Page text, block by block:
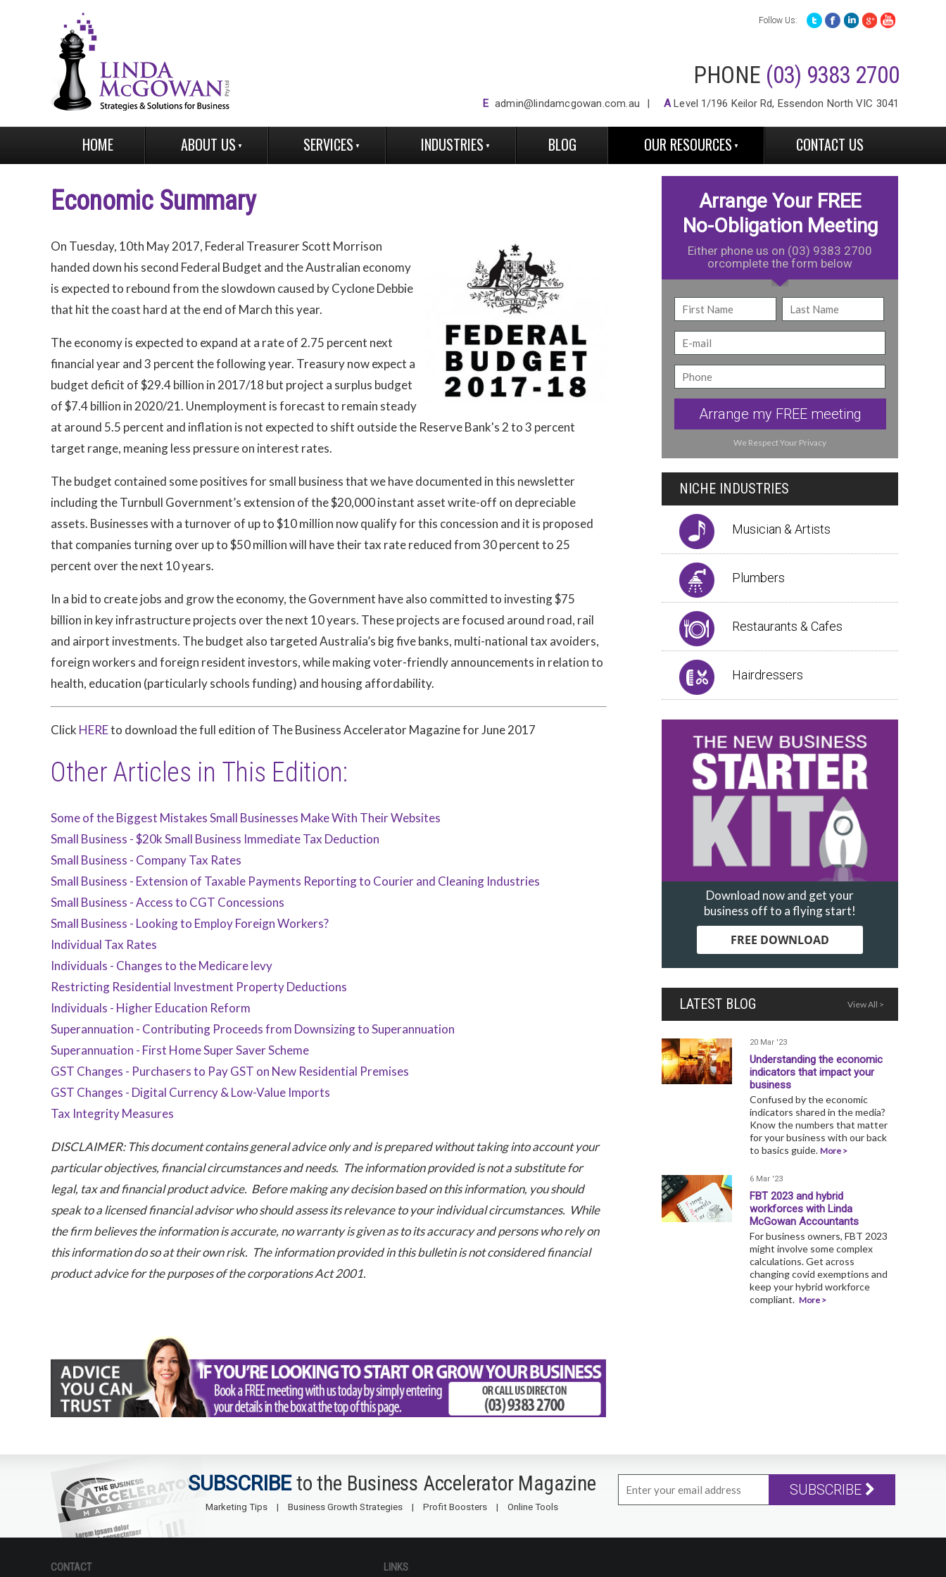
Follow Us:
PHONE (03) 9383 2700
E admin@lindamcgowan.com.au ALevel 1/196 Keilor Rd, Essendon North VIC 3041
HOME ABOUT US SERVICES INDUSTRIES BLOG OUR RESOURCES CONTACT US
Economic Summary
On Tuesday, 10th May 2017, Federal Treasurer Scott Morrison
handed down his second Federal Budget and the Australian economy
is expected to rebound from the slowdown caused by Cyclone Debbie
that hit the coast hard at the end of March this year.
The economy is expected to expand at a rate of 2.75 percent next
financial year and 3 percent the following year. Treasury now expect a
budget deficit of $29.4 billion in 2017/18 but project a surplus budget
of $7.4 billion in 2020/21. Unemployment is forecast to remain steady
at around 5.5 percent and inflation is not expected to shift outside the Reserve Bank's 2 to 3 percent
target range, meaning less pressure on interest rates.
The budget contained some positives for small business that we have documented in this newsletter
including the Turnbull Government’s extension of the $20,000 instant asset write-off on depreciable
assets. Businesses with a turnover of up to $10 million now qualify for this concession and it is proposed
that companies turning over up to $50 million will have their tax rate reduced from 30 percent to 25
percent over the next 10 years.
In a bid to create jobs and grow the economy, the Government have also committed to investing $75
billion in key infrastructure projects over the next 10 years. These projects are focused around road, rail
and airport investments. The budget also targeted Australia’s big five banks, multi-national tax avoiders,
foreign workers and foreign resident investors, while making voter-friendly announcements in relation to
health, education (particularly schools funding) and housing affordability.
Click HEREto download the full edition of The Business Accelerator Magazine for June 2017
Other Articles in This Edition:
Some of the Biggest Mistakes Small Businesses Make With Their Websites
Small Business - $20k Small Business Immediate Tax Deduction
Small Business - Company Tax Rates
Small Business - Extension of Taxable Payments Reporting to Courier and Cleaning Industries
Small Business - Access to CGT Concessions
Small Business - Looking to Employ Foreign Workers?
Individual Tax Rates
Individuals - Changes to the Medicare levy
Restricting Residential Investment Property Deductions
Individuals - Higher Education Reform
Superannuation - Contributing Proceeds from Downsizing to Superannuation
Superannuation - First Home Super Saver Scheme
GST Changes - Purchasers to Pay GST on New Residential Premises
GST Changes - Digital Currency & Low-Value Imports
Tax Integrity Measures
DISCLAIMER: This document contains general advice only and is prepared without taking into account your
particular objectives, financial circumstances and needs. The information provided is not a substitute for
legal, tax and financial product advice. Before making any decision based on this information, you should
speak to a licensed financial advisor who should assess its relevance to your individual circumstances. While
the firm believes the information is accurate, no warranty is given as to its accuracy and persons who rely on
this information do so at their own risk. The information provided in this bulletin is not considered financial
product advice for the purposes of the corporations Act 2001.
Arrange Your FREE
No-Obligation Meeting
Either phone us on (03) 9383 2700
orcomplete the form below
Arrange my FREE meeting
We Respect Your Privacy
NICHE INDUSTRIES
Musician & Artists
Plumbers
Restaurants & Cafes
Hairdressers
Download now and get your
business off to a flying start!
FREE DOWNLOAD
LATEST BLOG View All >
20 Mar '23
Understanding the economic
indicators that impact your
business
Confused by the economic
indicators shared in the media?
Know the numbers that matter
for your business with our back
to basics guide. More >
6 Mar '23
FBT 2023 and hybrid
workforces with Linda
McGowan Accountants
For business owners, FBT 2023
might involve some complex
calculations. Get across
changing covid exemptions and
keep your hybrid workforce
compliant. More >
SUBSCRIBEto the Business Accelerator Magazine
Marketing Tips Business Growth Strategies Profit Boosters Online Tools
SUBSCRIBE
CONTACT LINKS